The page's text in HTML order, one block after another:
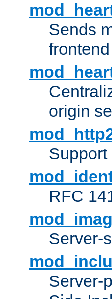
Sends
origin
Support
RFC
Server-
Server-